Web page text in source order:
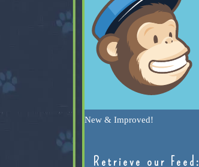
New & Improved!
Retrieve our Feed: